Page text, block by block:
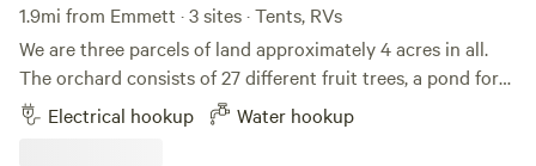
1.9mi from Emmett · 3 sites · Tents, RVs
We are three parcels of land approximately 4 acres in all.
The orchard consists of 27 different fruit trees, a pond for
cooling off or swimming. Explore the greenhouse, gardens
and bee yard. Relax with a game of horseshoes or corn hole
Electrical hookup Water hookup